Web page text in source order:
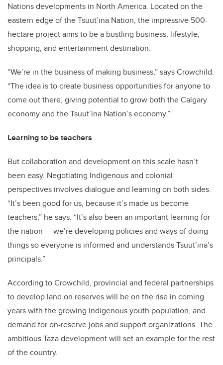
Nations developments in North America. Located on the
eastern edge of the Tsuut’ina Nation, the impressive 500-
hectare project aims to be a bustling business, lifestyle,
shopping, and entertainment destination.
“We’re in the business of making business,” says Crowchild.
“The idea is to create business opportunities for anyone to
come out there, giving potential to grow both the Calgary
economy and the Tsuut’ina Nation’s economy.”
Learning to be teachers
But collaboration and development on this scale hasn’t
been easy. Negotiating Indigenous and colonial
perspectives involves dialogue and learning on both sides.
“It’s been good for us, because it’s made us become
teachers,” he says. “It’s also been an important learning for
the nation —we’re developing policies and ways of doing
things so everyone is informed and understands Tsuut’ina’s
principals.”
According to Crowchild, provincial and federal partnerships
to develop land on reserves will be on the rise in coming
years with the growing Indigenous youth population, and
demand for on-reserve jobs and support organizations. The
ambitious Taza development will set an example for the rest
of the country.